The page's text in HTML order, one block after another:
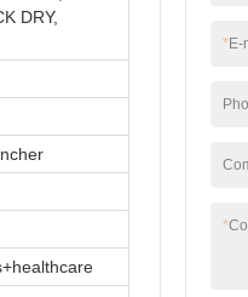
DRY,
*E-
*